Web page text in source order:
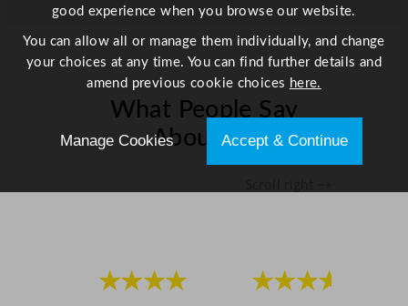
What People Say
About Us
★★★★
★★★★
good experience when you browse our website.
You can allow all or manage them individually, and change
your choices at any time. You can find further details and
amend previous cookie choices here.
Manage Cookies Accept & Continue